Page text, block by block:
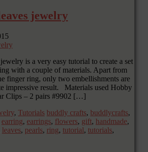
jewelry
is a very easy tutorial to create a set
with a couple of materials. Apart from
finger ring, only two embellishments are
impressive result. Materials used Hobby
Clips – 2 pairs #9902 […]
, Tutorials buddly crafts, buddlycrafts,
earring, earrings, flowers, gift, handmade,
leaves, pearls, ring, tutorial, tutorials,